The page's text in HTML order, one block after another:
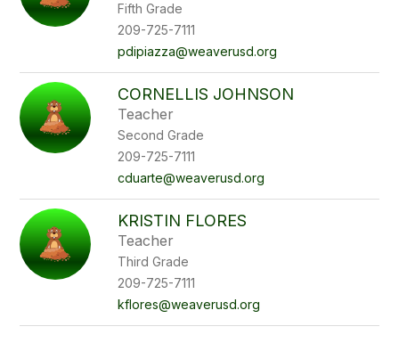
Fifth Grade
209-725-7111
pdipiazza@weaverusd.org
CORNELLIS JOHNSON
Teacher
Second Grade
209-725-7111
cduarte@weaverusd.org
KRISTIN FLORES
Teacher
Third Grade
209-725-7111
kflores@weaverusd.org